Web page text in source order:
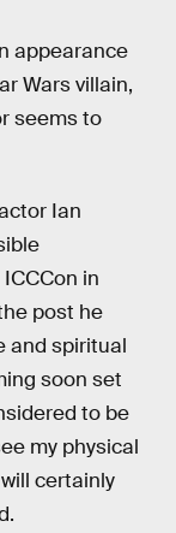
appearance
Wars villain,
seems to
Ian
in
post he
and spiritual
soon set
to be
my physical
certainly